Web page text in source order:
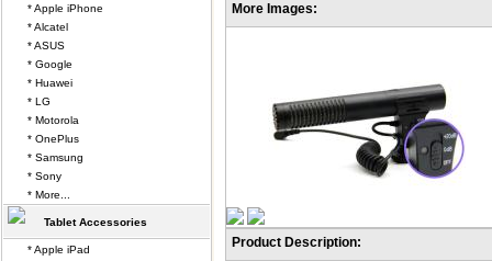
More Images:
Product Description:
* Apple iPhone
* Alcatel
* ASUS
* Google
* Huawei
* LG
* Motorola
* OnePlus
* Samsung
* Sony
* More...
Tablet Accessories
* Apple iPad